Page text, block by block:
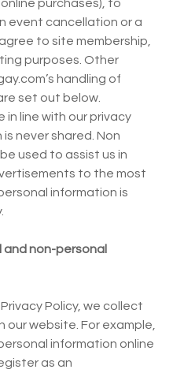
purchases), to
event cancellation or a
to site membership,
purposes. Other
handling of
set out below.
line with our privacy
never shared. Non
used to assist us in
to the most
information is
non-personal
Policy, we collect
website. For example,
information online
as an